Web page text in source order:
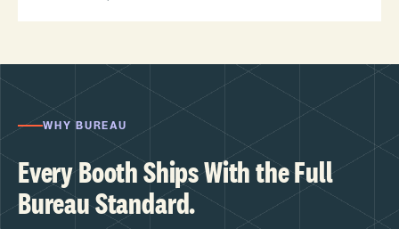
WHY BUREAU
Every Booth Ships With the Full
Bureau Standard.